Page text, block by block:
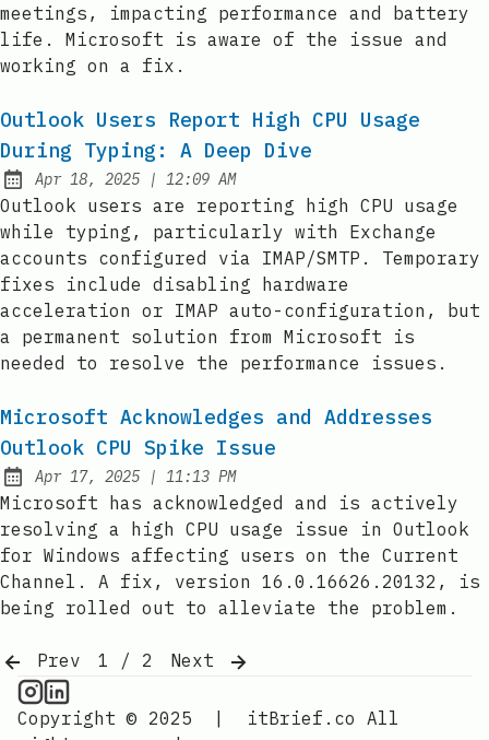
meetings, impacting performance and battery
life. Microsoft is aware of the issue and
working on a fix.
Outlook Users Report High CPU Usage
During Typing: A Deep Dive
Published:
Apr 18, 2025 | at
12:09 AM
Outlook users are reporting high CPU usage
while typing, particularly with Exchange
accounts configured via IMAP/SMTP. Temporary
fixes include disabling hardware
acceleration or IMAP auto-configuration, but
a permanent solution from Microsoft is
needed to resolve the performance issues.
Microsoft Acknowledges and Addresses
Outlook CPU Spike Issue
Published:
Apr 17, 2025 | at
11:13 PM
Microsoft has acknowledged and is actively
resolving a high CPU usage issue in Outlook
for Windows affecting users on the Current
Channel. A fix, version 16.0.16626.20132, is
being rolled out to alleviate the problem.
Prev 1 / 2
Next
CPU Information on Instagram
IT Brief
Copyright © 2025
| itBrief.co All